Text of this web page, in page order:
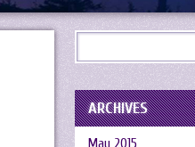
ARCHIVES
May 2015